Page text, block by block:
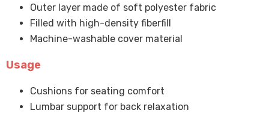
Outer layer made of soft polyester fabric
Filled with high-density fiberfill
Machine-washable cover material
Usage
Cushions for seating comfort
Lumbar support for back relaxation